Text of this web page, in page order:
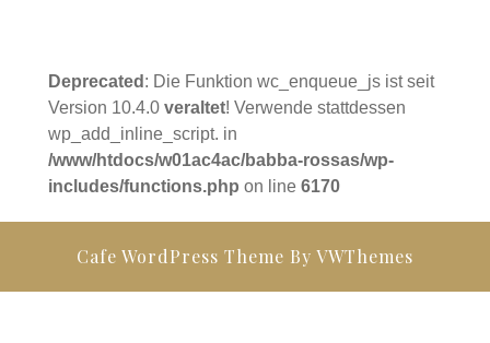
Deprecated : Die Funktion wc_enqueue_js ist seit
Version 10.4.0 veraltet! Verwende stattdessen
wp_add_inline_script. in
/www/htdocs/w01ac4ac/babba-rossas/wp-
includes/functions.php on line 6170
Cafe WordPress Theme By VWThemes